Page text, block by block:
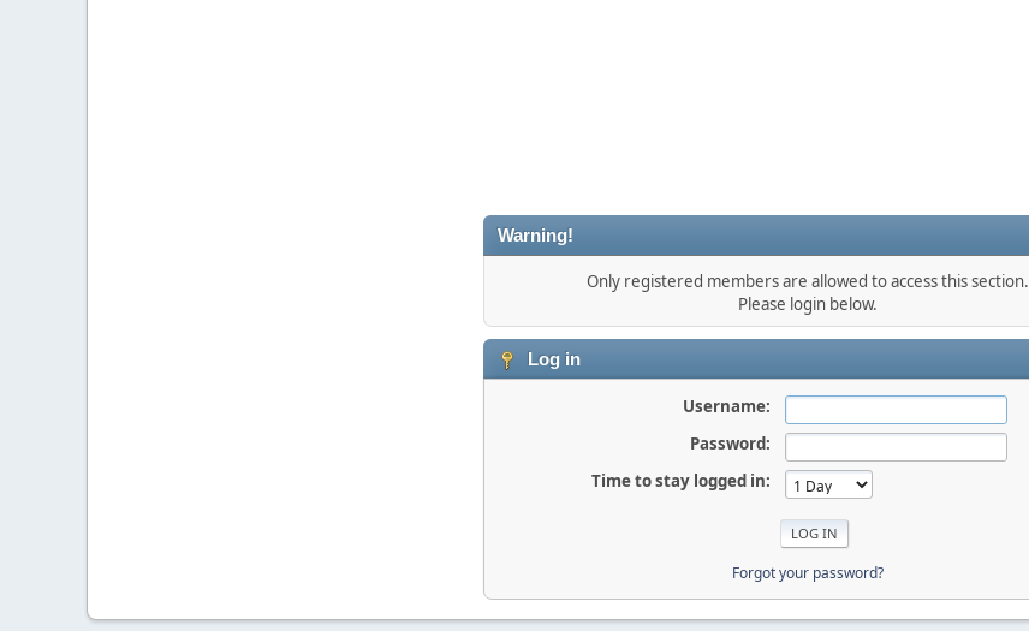
Warning!
Only registered members are allowed to access this section.
Please login below.
Log in
Username:
Password:
Time to stay logged in:
Forgot your password?